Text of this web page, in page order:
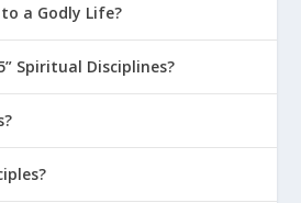
a Godly Life?
Spiritual Disciplines?